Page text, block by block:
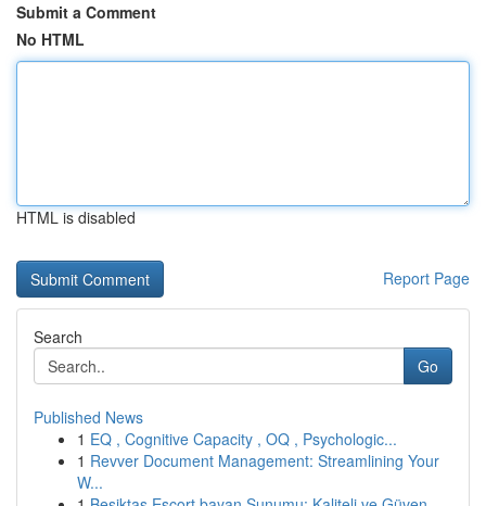
Submit a Comment
No HTML
HTML is disabled
Report Page
Search
Go
Published News
1 EQ , Cognitive Capacity , OQ , Psychologic...
1 Revver Document Management: Streamlining Your
W...